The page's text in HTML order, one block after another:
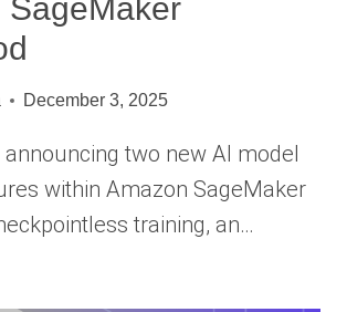
SageMaker
December 3, 2025
announcing two new AI model
within Amazon SageMaker
training, an…